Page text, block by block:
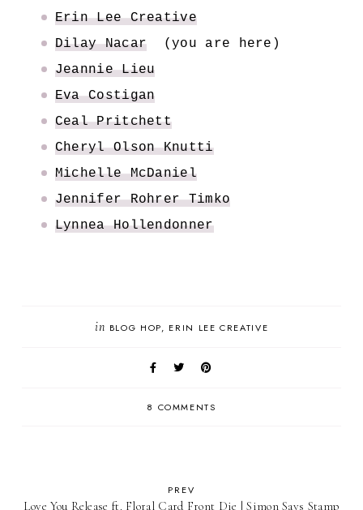
Erin Lee Creative
Dilay Nacar
(you are here)
Jeannie Lieu
Eva Costigan
Ceal Pritchett
Cheryl Olson Knutti
Michelle McDaniel
Jennifer Rohrer Timko
Lynnea Hollendonner
in BLOG HOP ERIN LEE CREATIVE
8 COMMENTS
PREV
Love You Release ft. Floral Card Front Die | Simon Says Stamp